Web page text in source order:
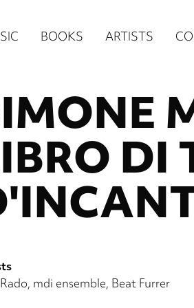
BOOKS ARTISTS
DI
mdi ensemble Beat Furrer